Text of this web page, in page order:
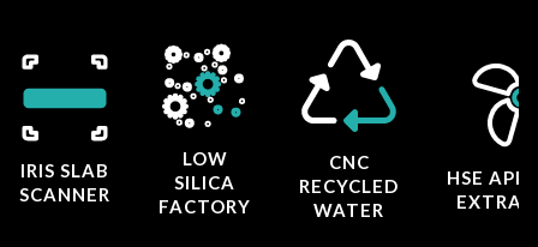
IRIS SLAB
SCANNER
LOW
SILICA
FACTORY
CNC
RECYCLED
WATER
HSE